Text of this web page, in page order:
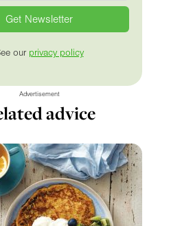
our privacy policy
Advertisement
advice